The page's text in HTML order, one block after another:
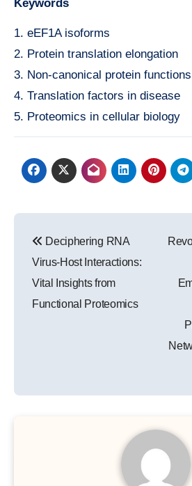
Keywords
1. eEF1A isoforms
2. Protein translation elongation
3. Non-canonical protein functions
4. Translation factors in disease
5. Proteomics in cellular biology
navigation
Deciphering RNA
Virus-Host Interactions:
Vital Insights from
Functional Proteomics